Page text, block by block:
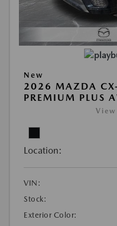
New
2026 MAZDA
PREMIUM PLUS
Location:
VIN:
Stock:
Exterior Color: